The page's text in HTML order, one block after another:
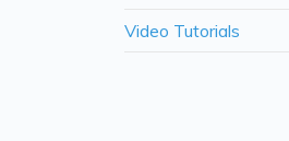
Video Tutorials